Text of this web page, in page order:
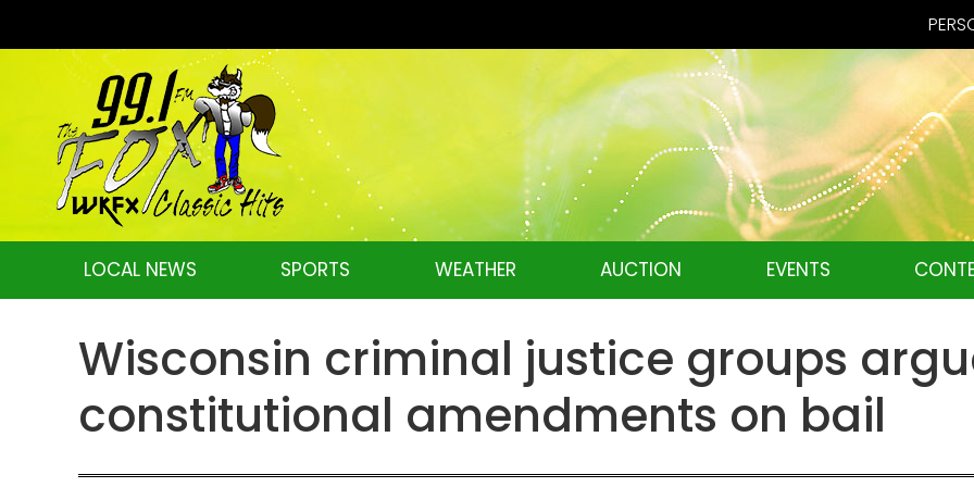
LOCAL NEWS SPORTS WEATHER AUCTION EVENTS
Wisconsin criminal justice groups
constitutional amendments on bail